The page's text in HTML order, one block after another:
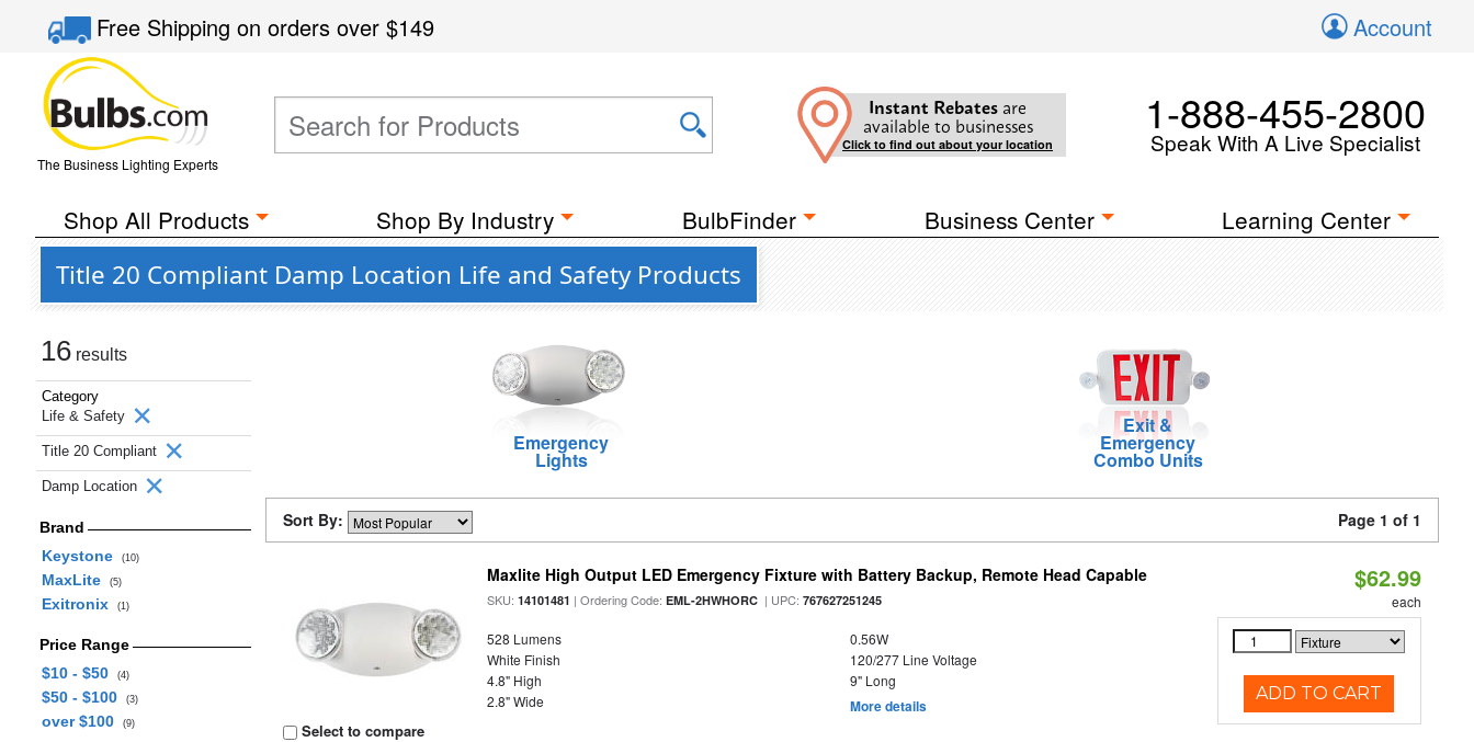
Free Shippingon orders over$149 Account
The Business Lighting Experts
Instant Rebates are
available to businesses
Click to find out about your location
1-888-455-2800
Speak With A Live Specialist
Shop All Products Shop By Industry BulbFinder Business Center Learning Center
Title 20 Compliant Damp Location Life and Safety Products
16 results
Category
Life & Safety
Title 20 Compliant
Damp Location
Brand
Keystone
(10)
MaxLite (5)
Exitronix (1)
Price Range
$10 - $50
(4)
$50 - $100 (3)
over $100 (9)
Emergency
Lights
Exit &
Emergency
Combo Units
Sort By: Page 1 of 1
Select to compare
Maxlite High Output LED Emergency Fixture with Battery Backup, Remote Head Capable
SKU:14101481 | Ordering Code:EML-2HWHORC | UPC:767627251245
528 Lumens
0.56W
White Finish
120/277 Line Voltage
4.8" High
9" Long
2.8" Wide
More details
$62.99
each
ADD TO CART